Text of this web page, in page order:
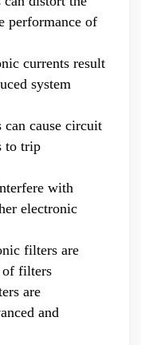
apply for
Small Giant
Static Var Generator
level topology,
the two product
patents. Dr Li,
15+ Years of
Good at
Leading a
Zeng, Senior
Years of experience
at software
Leading a
Li, Senior
in power
for
support Good
problem
Responsible
performance of
currents result
system
can cause circuit
to trip
with
electronic
filters are
of filters
are
and